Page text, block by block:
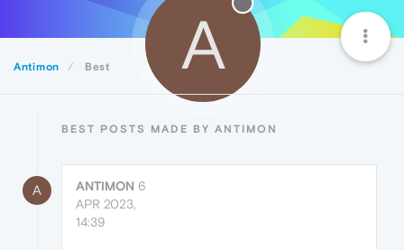
Antimon Best A
BEST POSTS MADE BY ANTIMON
A ANTIMON 6
APR 2023,
14:39